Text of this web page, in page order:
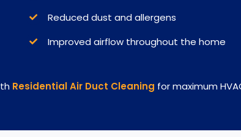
Reduced dust and allergens
Improved airflow throughout the home
Residential Air Duct Cleaning for maximum